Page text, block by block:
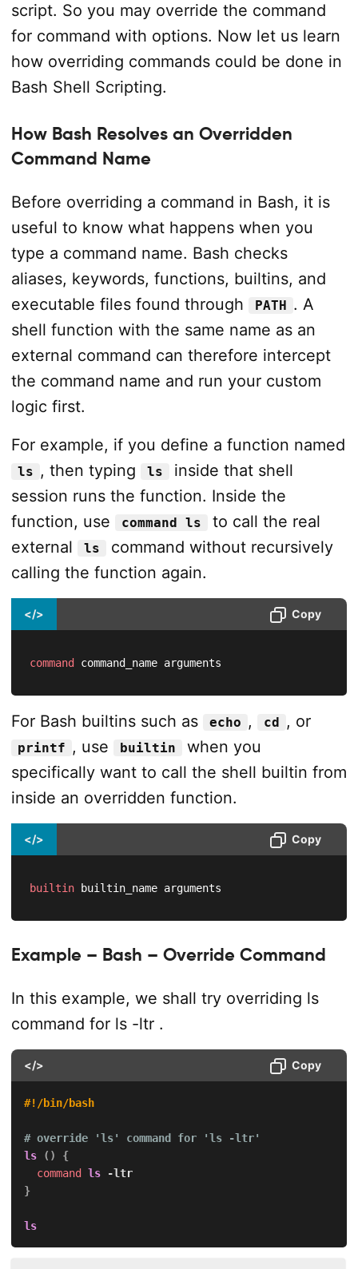
script. So you may override the command
for command with options. Now let us learn
how overriding commands could be done in
Bash Shell Scripting.
How Bash Resolves an Overridden
Command Name
Before overriding a command in Bash, it is
useful to know what happens when you
type a command name. Bash checks
aliases, keywords, functions, builtins, and
executable files found through
PATH . A
shell function with the same name as an
external command can therefore intercept
the command name and run your custom
logic first.
For example, if you define a function named
ls , then typing ls
inside that shell
session runs the function. Inside the
function, use
command ls
to call the real
external
ls
command without recursively
calling the function again.
</> Copy
command command_name arguments
For Bash builtins such as echo , cd , or
printf , use builtin
when you
specifically want to call the shell builtin from
inside an overridden function.
</> Copy
builtin builtin_name arguments
Example – Bash – Override Command
In this example, we shall try overriding ls
command for ls -ltr.
</> Copy
#!/bin/bash
# override 'ls' command for 'ls -ltr'
ls
( )
{
command ls
-ltr
}
ls